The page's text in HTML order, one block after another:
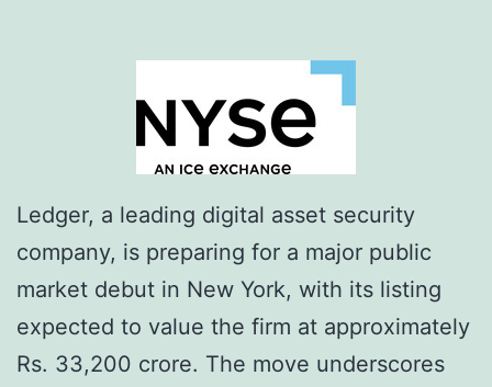
y
p
t
o
A
m
b
i
t
Ledger, a leading digital asset security
company, is preparing for a major public
market debut in New York, with its listing
expected to value the firm at approximately
Rs. 33,200 crore. The move underscores